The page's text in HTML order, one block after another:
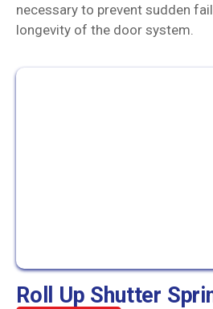
necessary to prevent sudden
longevity of the door system.
Roll Up Shutter